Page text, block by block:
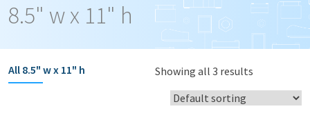
8.5" w x 11" h
All 8.5" w x 11" h Showing all 3 results